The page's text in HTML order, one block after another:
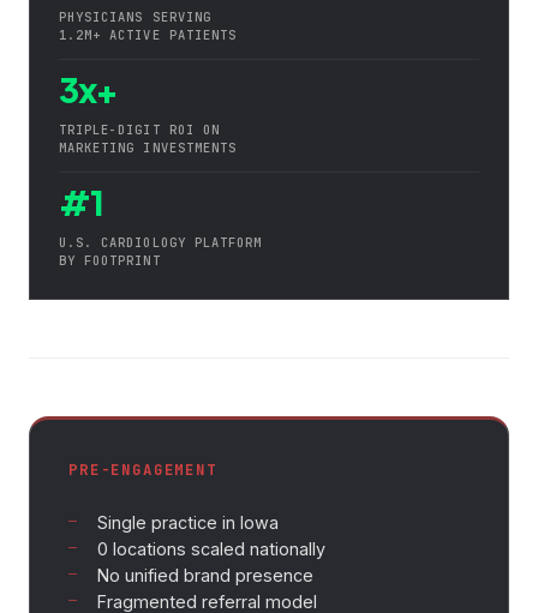
PHYSICIANS SERVING
1.2M+ ACTIVE PATIENTS
3x+
TRIPLE-DIGIT ROI ON
MARKETING INVESTMENTS
#1
U.S. CARDIOLOGY PLATFORM
BY FOOTPRINT
PRE-ENGAGEMENT
Single practice in Iowa
0 locations scaled nationally
No unified brand presence
Fragmented referral model